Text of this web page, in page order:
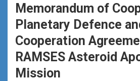
Memorandum of
Planetary Defence
Cooperation
RAMSES Asteroid
Mission